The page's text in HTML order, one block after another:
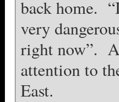
back home.
very
right now”.
attention to
East.